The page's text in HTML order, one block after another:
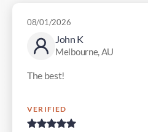
John K
Melbourne, AU
08/01/2026
The best!
VERIFIED